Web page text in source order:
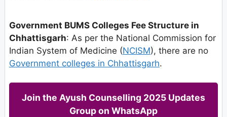
Government BUMS Colleges Fee Structure in
Chhattisgarh: As per the National Commission for
Indian System of Medicine (NCISM), there are no
Government colleges in Chhattisgarh.
Join the Ayush Counselling 2025 Updates
Group on WhatsApp